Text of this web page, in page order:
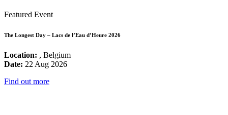
Featured Event
The Longest Day – Lacs de l’Eau d’Heure 2026
Location: , Belgium
Date: 22 Aug 2026
Find out more